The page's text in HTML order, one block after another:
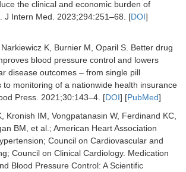
the clinical and economic burden of
J Intern Med 2023;294:251–68. [DOI]
K, Burnier M, Oparil S. Better drug
blood pressure control and lowers
disease outcomes – from single pill
to monitoring of a nationwide health insurance
Press. 2021 ;30:143–4. [DOI] [PubMed]
Kronish IM, Vongpatanasin W, Ferdinand KC,
BM, et al. ; American Heart Association
; Council on Cardiovascular and
; Council on Clinical Cardiology. Medication
Blood Pressure Control: A Scientific